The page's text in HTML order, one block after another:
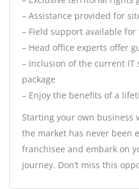
– Assistance provided for
– Field support available for
– Head office experts offer
– Inclusion of the current IT
package
– Enjoy the benefits of a
Starting your own business
the market has never been
franchisee and embark on
journey. Don’t miss this